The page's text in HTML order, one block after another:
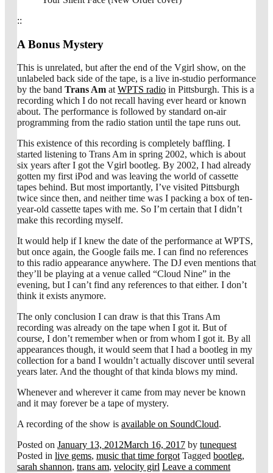
::
A Bonus Mystery
This is unrelated, but after the end of the Vgirl show, on the
unlabeled back side of the tape, is a live in-studio performance
by the band Trans Am at WPTS radio in Pittsburgh. This is a
recording which I do not recall having ever heard or known
about. The performance is followed by standard on-air
programming from the radio station until the tape runs out.
This existence of this recording is completely baffling. I
started listening to Trans Am in spring 2002, which is about
six years after I got the Vgirl bootleg. By 2002, I had already
gotten my first iPod and was leaving the world of cassette
tapes behind. But most importantly, I’ve visited Pittsburgh
twice since then, and neither time was I packing a box of ten-
year-old cassette tapes with me. So I’m certain that I didn’t
make this recording myself.
It would help if I knew the date of the performance at WPTS,
but once again, the Google fails me. I can find no references
to this radio appearance anywhere. The DJ even mentions that
they’ll be playing at a venue called “Cloud Nine” in the
evening, but I can’t find any references to that either. I don’t
think it exists anymore.
The only conclusion I can draw is that this Trans Am
recording was already on the tape when I got it. But of
course, I don’t remember when or from whom I got it. By all
appearances though, it would seem that I had a bootleg in my
collection for a band I wouldn’t actually discover until several
years later. And the thought of that kinda blows my mind.
Whenever and wherever it came from may never be known
and it may forever be a tape of mystery.
A recording of the show is available on SoundCloud.
Posted on January 13, 2012March 16, 2017 by tunequest
Posted in live gems, music that time forgot Tagged bootleg,
sarah shannon, trans am, velocity girl Leave a comment